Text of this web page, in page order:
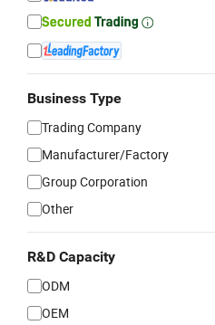
Business Type
Trading Company
Manufacturer/Factory
Group Corporation
Other
R&D Capacity
ODM
OEM